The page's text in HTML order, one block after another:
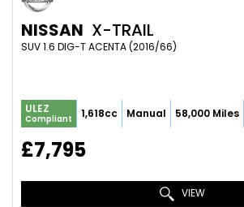
NISSAN X-TRAIL
SUV 1.6 DIG-T ACENTA (2016/66)
ULEZ
Compliant 1,618cc Manual 58,000 Miles
£7,795
VIEW